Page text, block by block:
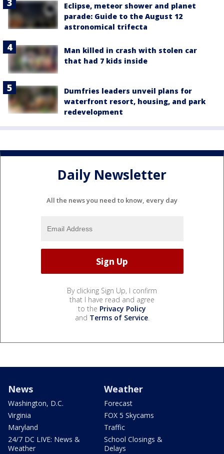
Eclipse, meteor shower and planet
parade: Guide to the August 12
astronomical trifecta
Man killed in crash with stolen car
that had 7 kids inside
Dumfries leaders unveil plans for
waterfront resort, housing, and park
redevelopment
Daily Newsletter
All the news you need to know, every day
By clicking Sign Up, I confirm
that I have read and agree
to the Privacy Policy
and Terms of Service.
News
Washington, D.C.
Virginia
Maryland
24/7 DC LIVE: News &
Weather
Weather
Forecast
FOX 5 Skycams
Traffic
School Closings &
Delays